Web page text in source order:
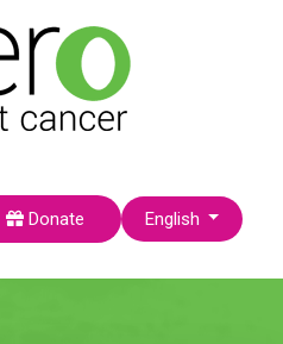
Donate Select your language
English